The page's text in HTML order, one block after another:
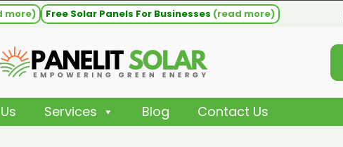
more) Free Solar Panels For Businesses (read more)
Services Blog Contact Us